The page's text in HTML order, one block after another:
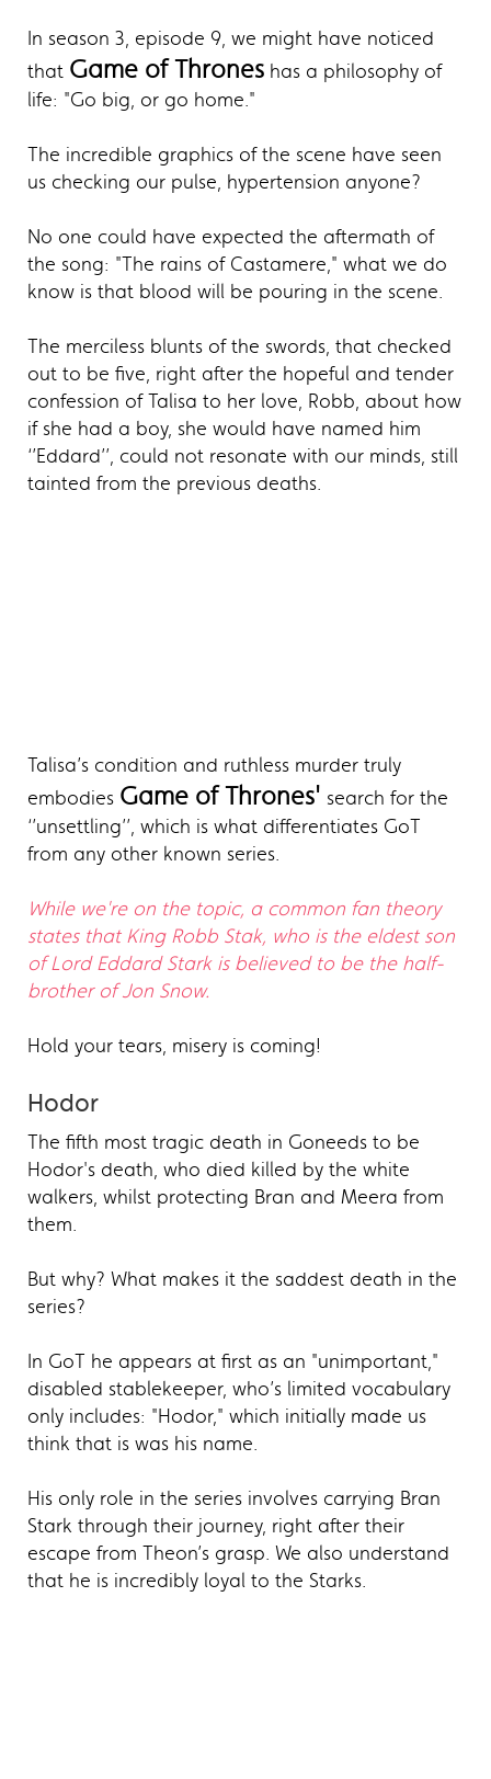
In season 3, episode 9, we might have noticed
that Game of Thrones has a philosophy of
life: "Go big, or go home."
The incredible graphics of the scene have seen
us checking our pulse, hypertension anyone?
No one could have expected the aftermath of
the song: "The rains of Castamere," what we do
know is that blood will be pouring in the scene.
The merciless blunts of the swords, that checked
out to be five, right after the hopeful and tender
confession of Talisa to her love, Robb, about how
if she had a boy, she would have named him
‘’Eddard’’, could not resonate with our minds, still
tainted from the previous deaths.
Talisa’s condition and ruthless murder truly
embodies Game of Thrones' search for the
‘’unsettling’’, which is what differentiates GoT
from any other known series.
While we're on the topic, a common fan theory
states that King Robb Stak, who is the eldest son
of Lord Eddard Stark is believed to be the half-
brother of Jon Snow.
Hold your tears, misery is coming!
Hodor
The fifth most tragic death in Goneeds to be
Hodor's death, who died killed by the white
walkers, whilst protecting Bran and Meera from
them.
But why? What makes it the saddest death in the
series?
In GoT he appears at first as an "unimportant,"
disabled stablekeeper, who’s limited vocabulary
only includes: "Hodor," which initially made us
think that is was his name.
His only role in the series involves carrying Bran
Stark through their journey, right after their
escape from Theon’s grasp. We also understand
that he is incredibly loyal to the Starks.